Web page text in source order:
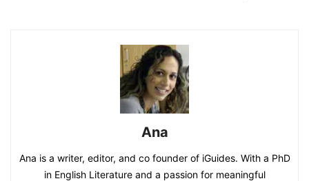
Ana
Ana is a writer, editor, and co founder of iGuides. With a PhD
in English Literature and a passion for meaningful